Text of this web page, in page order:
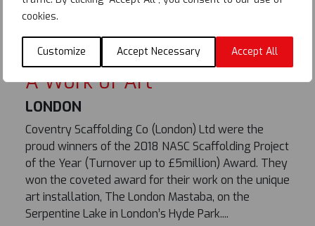
cookies.
Customize Accept Necessary Accept All
A Work of Art
LONDON
Coventry Scaffolding Co (London) Ltd were the
proud winners of the 2018 NASC Scaffolding Project
of the Year (Turnover up to £5million) Award. They
won the coveted award for their work on the unique
art installation, The London Mastaba, on the
Serpentine Lake in London’s Hyde Park....